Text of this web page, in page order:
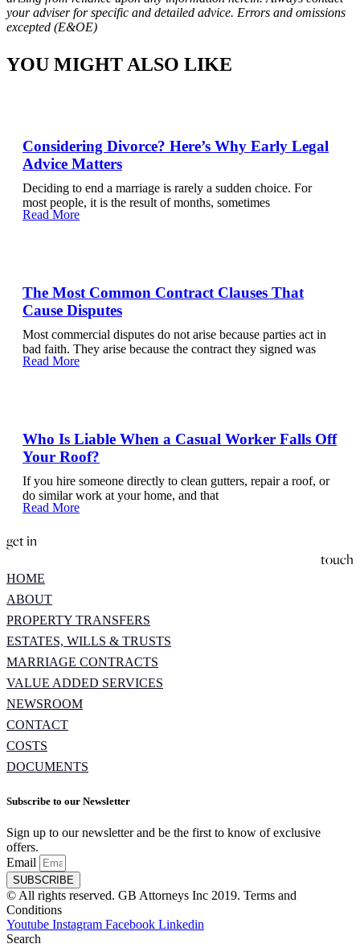
your adviser for specific and detailed advice. Errors and omissions
excepted (E&OE)
YOU MIGHT ALSO LIKE
Considering Divorce? Here’s Why Early Legal
Advice Matters
Deciding to end a marriage is rarely a sudden choice. For
most people, it is the result of months, sometimes
Read More
The Most Common Contract Clauses That
Cause Disputes
Most commercial disputes do not arise because parties act in
bad faith. They arise because the contract they signed was
Read More
Who Is Liable When a Casual Worker Falls Off
Your Roof?
If you hire someone directly to clean gutters, repair a roof, or
do similar work at your home, and that
Read More
get in
touch
HOME
ABOUT
PROPERTY TRANSFERS
ESTATES, WILLS & TRUSTS
MARRIAGE CONTRACTS
VALUE ADDED SERVICES
NEWSROOM
CONTACT
COSTS
DOCUMENTS
Subscribe to our Newsletter
Sign up to our newsletter and be the first to know of exclusive
offers.
Email
SUBSCRIBE
© All rights reserved. GB Attorneys Inc 2019. Terms and
Conditions
Youtube Instagram Facebook Linkedin
Search